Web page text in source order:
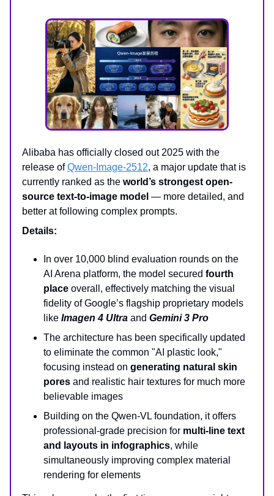
Alibaba has officially closed out 2025 with the
release ofQwen-Image-2512, a major update that is
currently ranked as the world’s strongest open-
source text-to-image model — more detailed, and
better at following complex prompts.
Details:
In over 10,000 blind evaluation rounds on the
AI Arena platform, the model secured fourth
place overall, effectively matching the visual
fidelity of Google’s flagship proprietary models
like Imagen 4 Ultra and Gemini 3 Pro
The architecture has been specifically updated
to eliminate the common "AI plastic look,"
focusing instead on generating natural skin
pores and realistic hair textures for much more
believable images
Building on the Qwen-VL foundation, it offers
professional-grade precision for multi-line text
and layouts in infographics, while
simultaneously improving complex material
rendering for elements